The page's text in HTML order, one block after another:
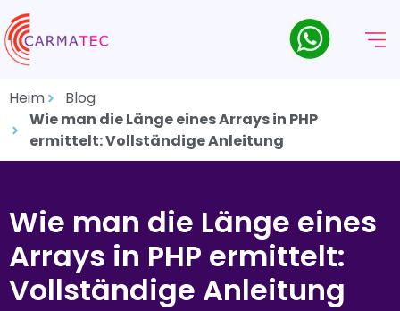
Heim
Blog
Wie man die Länge eines Arrays in PHP
ermittelt: Vollständige Anleitung
Wie man die Länge eines
Arrays in PHP ermittelt:
Vollständige Anleitung